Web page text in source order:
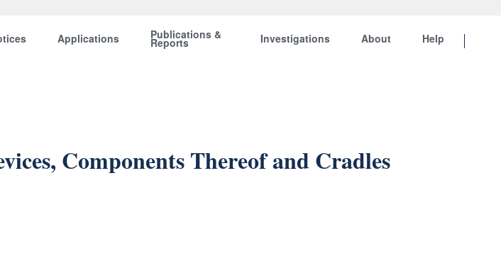
Applications Publications &
Reports Investigations About Help
Components Thereof and Cradles